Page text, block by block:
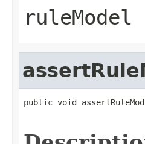
ruleModel
public void